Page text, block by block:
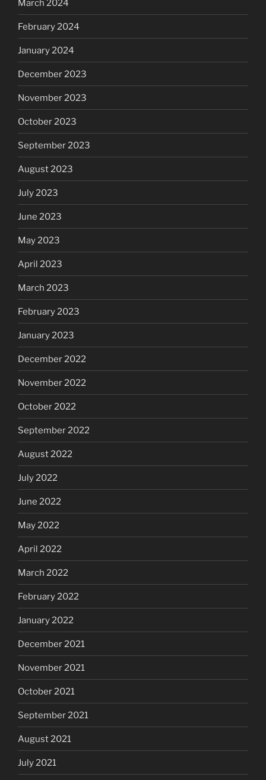
March 2024
February 2024
January 2024
December 2023
November 2023
October 2023
September 2023
August 2023
July 2023
June 2023
May 2023
April 2023
March 2023
February 2023
January 2023
December 2022
November 2022
October 2022
September 2022
August 2022
July 2022
June 2022
May 2022
April 2022
March 2022
February 2022
January 2022
December 2021
November 2021
October 2021
September 2021
August 2021
July 2021